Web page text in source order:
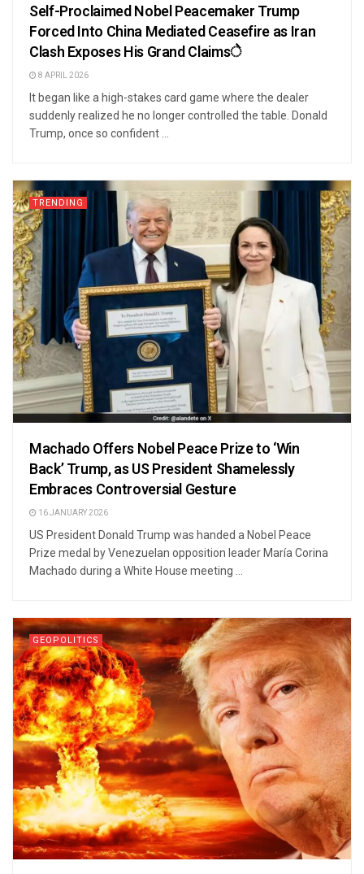
Self-Proclaimed Nobel Peacemaker Trump
Forced Into China Mediated Ceasefire as Iran
Clash Exposes His Grand Claimsे
8 APRIL 2026
It began like a high-stakes card game where the dealer
suddenly realized he no longer controlled the table. Donald
Trump, once so confident ...
TRENDING
Machado Offers Nobel Peace Prize to ‘Win
Back’ Trump, as US President Shamelessly
Embraces Controversial Gesture
16 JANUARY 2026
US President Donald Trump was handed a Nobel Peace
Prize medal by Venezuelan opposition leader María Corina
Machado during a White House meeting ...
GEOPOLITICS